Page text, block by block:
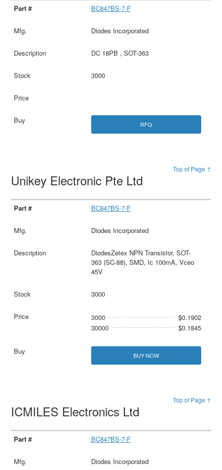
BC847BS-7-F
Diodes Incorporated
DC 18PB , SOT-363
3000
RFQ
Top of Page ↑
Unikey Electronic Pte Ltd
BC847BS-7-F
Diodes Incorporated
DiodesZetex NPN Transistor, SOT-
363 (SC-88), SMD, Ic 100mA, Vceo
45V
3000
3000
$0.1902
30000
$0.1845
BUY NOW
Top of Page ↑
ICMILES Electronics Ltd
BC847BS-7-F
Diodes Incorporated